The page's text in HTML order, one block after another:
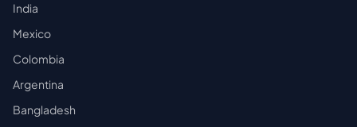
India
Mexico
Colombia
Argentina
Bangladesh